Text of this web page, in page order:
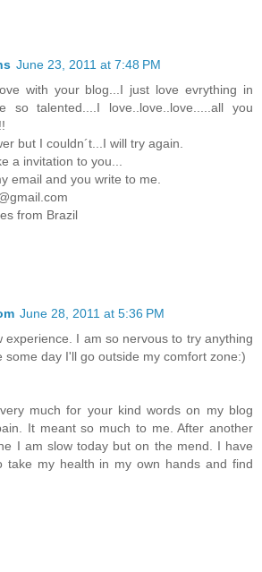
June 23, 2011 at 7:48 PM
with your blog...I just love evrything in
so talented....I love..love..love.....all you
but I couldn´t...I will try again.
a invitation to you...
email and you write to me.
from Brazil
June 28, 2011 at 5:36 PM
experience. I am so nervous to try anything
some day I'll go outside my comfort zone:)
much for your kind words on my blog
It meant so much to me. After another
I am slow today but on the mend. I have
take my health in my own hands and find